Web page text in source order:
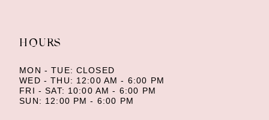
HOURS
MON - TUE: CLOSED
WED - THU: 12:00 AM - 6:00 PM
FRI - SAT: 10:00 AM - 6:00 PM
SUN: 12:00 PM - 6:00 PM